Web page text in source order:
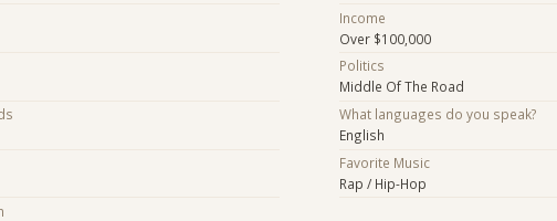
Income
Over $100,000
Politics
Middle Of The Road
What languages do you speak?
English
Favorite Music
Rap / Hip-Hop